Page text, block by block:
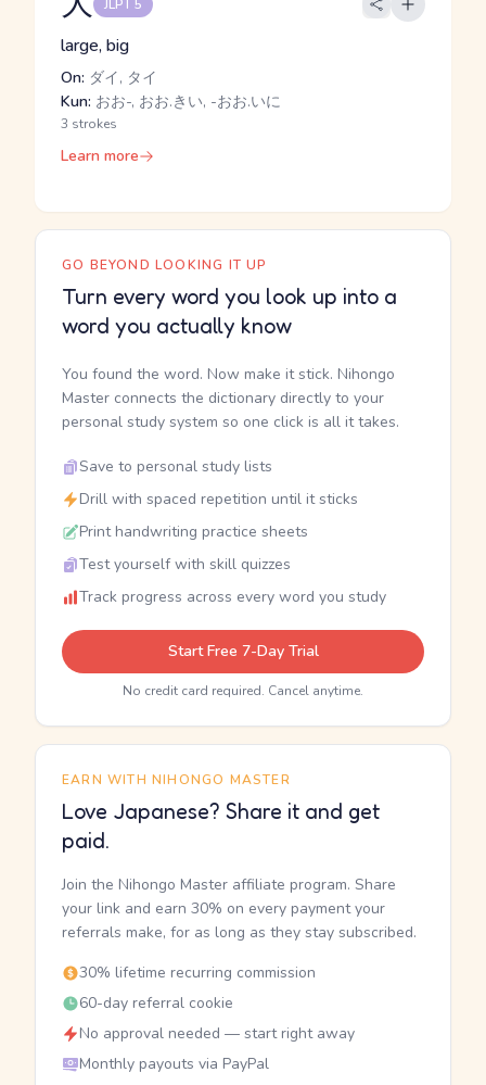
JLPT 5
large, big
On: ダイ, タイ
Kun: おお-, おお.きい, -おお.いに
3 strokes
Learn more
GO BEYOND LOOKING IT UP
Turn every word you look up into a
word you actually know
You found the word. Now make it stick. Nihongo
Master connects the dictionary directly to your
personal study system so one click is all it takes.
Save to personal study lists
Drill with spaced repetition until it sticks
Print handwriting practice sheets
Test yourself with skill quizzes
Track progress across every word you study
Start Free 7-Day Trial
No credit card required. Cancel anytime.
EARN WITH NIHONGO MASTER
Love Japanese? Share it and get
paid.
Join the Nihongo Master affiliate program. Share
your link and earn 30% on every payment your
referrals make, for as long as they stay subscribed.
30% lifetime recurring commission
60-day referral cookie
No approval needed — start right away
Monthly payouts via PayPal